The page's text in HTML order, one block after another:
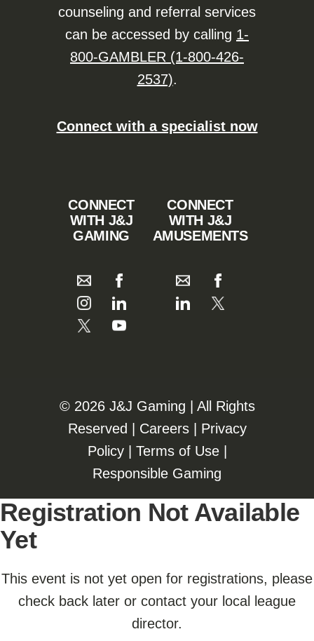
counseling and referral services
can be accessed by calling 1-
800-GAMBLER (1-800-426-
2537).
Connect with a specialist now
CONNECT
WITH J&J
GAMING
CONNECT
WITH J&J
AMUSEMENTS
©️️ 2026 J&J Gaming | All Rights
Reserved | Careers| Privacy
Policy| Terms of Use|
Responsible Gaming
Registration Not Available
Yet
This event is not yet open for registrations, please
check back later or contact your local league
director.